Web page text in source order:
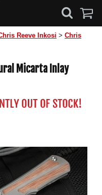
Reeve Inkosi > Chris
Micarta Inlay